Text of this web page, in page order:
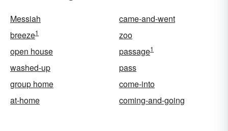
Messiah
came-and-went
breeze1
zoo
open house
passage1
washed-up
pass
group home
come-into
at-home
coming-and-going